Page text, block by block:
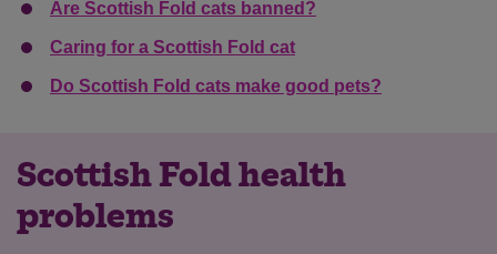
Are Scottish Fold cats banned?
Caring for a Scottish Fold cat
Do Scottish Fold cats make good pets?
Scottish Fold health
problems